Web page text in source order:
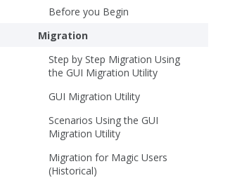
Before you Begin
Migration
Step by Step Migration Using
the GUI Migration Utility
GUI Migration Utility
Scenarios Using the GUI
Migration Utility
Migration for Magic Users
(Historical)